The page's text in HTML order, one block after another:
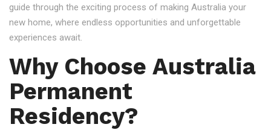
guide through the exciting process of making Australia your
new home, where endless opportunities and unforgettable
experiences await.
Why Choose Australia
Permanent
Residency?